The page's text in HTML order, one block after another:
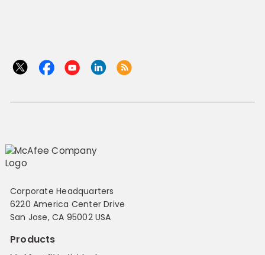
Corporate Headquarters
6220 America Center Drive
San Jose, CA 95002 USA
Products